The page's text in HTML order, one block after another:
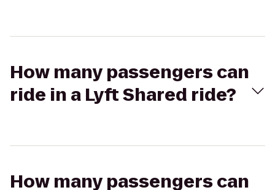
How many passengers can
ride in a Lyft Shared ride?
How many passengers can